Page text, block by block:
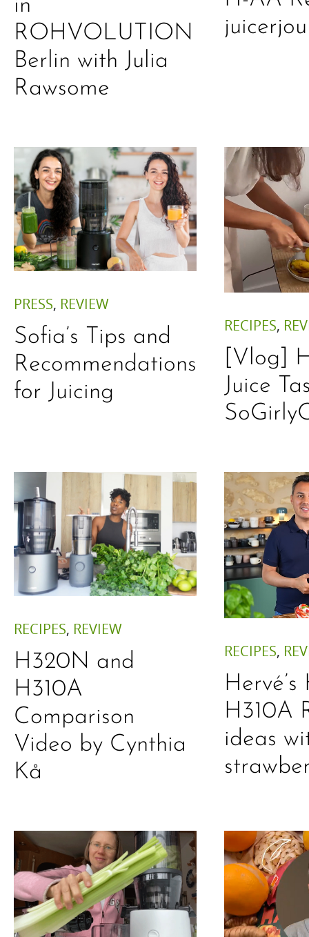
in
ROHVOLUTION
Berlin with Julia
Rawsome
PRESS, REVIEW
Sofia’s Tips and
Recommendations
for Juicing
RECIPES,
[Vlog]
Juice
RECIPES, REVIEW
H320N and
H310A
Comparison
Video by Cynthia
Kå
RECIPES,
H310A
ideas